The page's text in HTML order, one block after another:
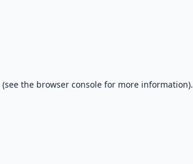
(see the browser consolefor more information).